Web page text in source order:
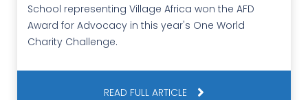
School representing Village Africa won the AFD
Award for Advocacy in this year's One World
Charity Challenge.
READ FULL ARTICLE